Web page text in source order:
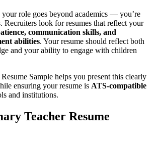
your role goes beyond academics — you’re
Recruiters look for resumes that reflect your
communication skills, and
abilities. Your resume should reflect both
and your ability to engage with children
Sample helps you present this clearly
ensuring your resume is ATS-compatible
and institutions.
Teacher Resume